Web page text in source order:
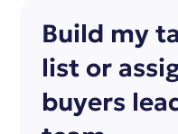
Build my
list or
buyers